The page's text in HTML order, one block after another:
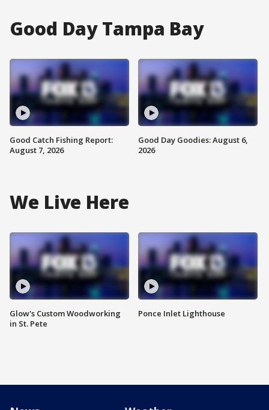
Good Day Tampa Bay
Good Catch Fishing Report:
August 7, 2026
Good Day Goodies: August 6,
2026
We Live Here
Glow's Custom Woodworking
in St. Pete
Ponce Inlet Lighthouse